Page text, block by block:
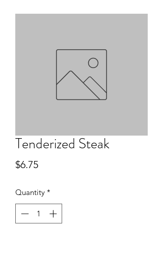
Tenderized Steak
$6.75Price
Quantity *